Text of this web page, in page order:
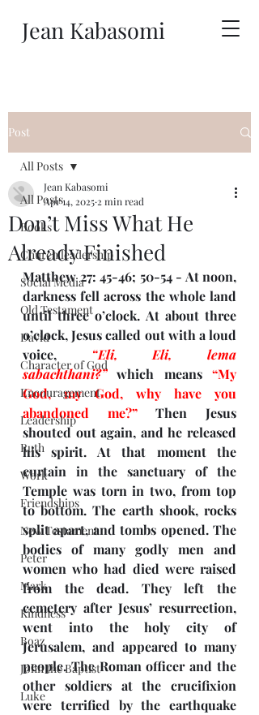
Jean Kabasomi
Post
All Posts
Books
Church leadership
Social Media
Old Testament
David
Character of God
Encouragement
Leadership
Ruth
Work
Friendships
New Testament
Peter
Mark
Kindness
Boaz
John the Baptist
Luke
All Posts
Don’t Miss What He
Already Finished
Jean Kabasomi
Apr 14, 2025 2 min read
Matthew 27: 45-46; 50-54 - At noon,
darkness fell across the whole land
until three o’clock. At about three
o’clock, Jesus called out with a loud
voice,
“Eli, Eli, lema
sabachthani?” which means “My
God, my God, why have you
abandoned me?” Then Jesus
shouted out again, and he released
his spirit. At that moment the
curtain in the sanctuary of the
Temple was torn in two, from top
to bottom. The earth shook, rocks
split apart, and tombs opened. The
bodies of many godly men and
women who had died were raised
from the dead. They left the
cemetery after Jesus’ resurrection,
went into the holy city of
Jerusalem, and appeared to many
people. The Roman officer and the
other soldiers at the crucifixion
were terrified by the earthquake